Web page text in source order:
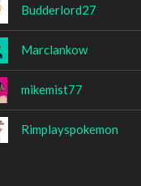
Budderlord27
Marclankow
mikemist77
Rimplayspokemon